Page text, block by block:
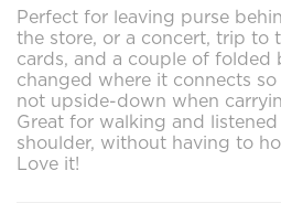
Perfect for leaving purse
the store, or a concert, trip to
cards, and a couple of folded
changed where it connects
not upside-down when
Great for walking and
shoulder, without having to
Love it!